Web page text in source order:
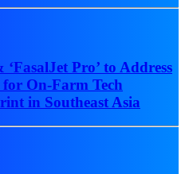
‘FasalJet Pro’ to Address
On-Farm Tech
in Southeast Asia